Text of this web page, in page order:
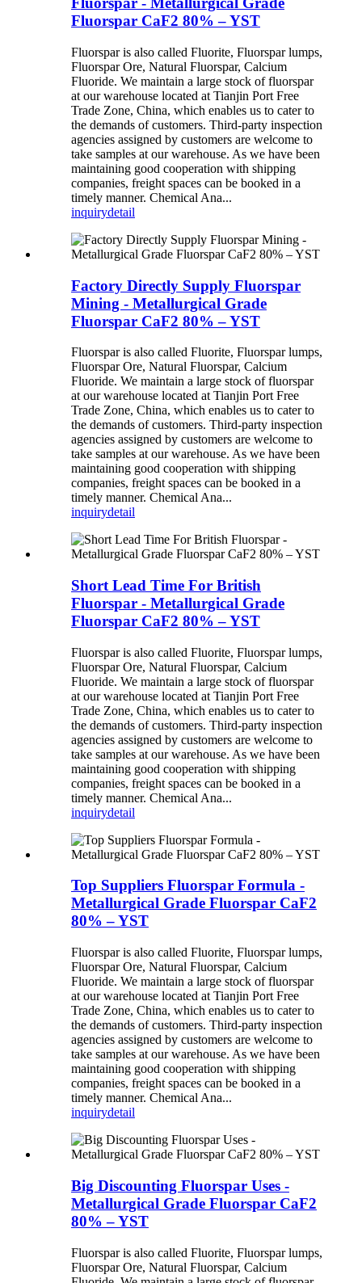
Fluorspar CaF2 80% – YST
Fluorspar is also called Fluorite, Fluorspar lumps,
Fluorspar Ore, Natural Fluorspar, Calcium
Fluoride. We maintain a large stock of fluorspar
at our warehouse located at Tianjin Port Free
Trade Zone, China, which enables us to cater to
the demands of customers. Third-party inspection
agencies assigned by customers are welcome to
take samples at our warehouse. As we have been
maintaining good cooperation with shipping
companies, freight spaces can be booked in a
timely manner. Chemical Ana...
inquirydetail
Factory Directly Supply Fluorspar
Mining - Metallurgical Grade
Fluorspar CaF2 80% – YST
Fluorspar is also called Fluorite, Fluorspar lumps,
Fluorspar Ore, Natural Fluorspar, Calcium
Fluoride. We maintain a large stock of fluorspar
at our warehouse located at Tianjin Port Free
Trade Zone, China, which enables us to cater to
the demands of customers. Third-party inspection
agencies assigned by customers are welcome to
take samples at our warehouse. As we have been
maintaining good cooperation with shipping
companies, freight spaces can be booked in a
timely manner. Chemical Ana...
inquirydetail
Short Lead Time For British
Fluorspar - Metallurgical Grade
Fluorspar CaF2 80% – YST
Fluorspar is also called Fluorite, Fluorspar lumps,
Fluorspar Ore, Natural Fluorspar, Calcium
Fluoride. We maintain a large stock of fluorspar
at our warehouse located at Tianjin Port Free
Trade Zone, China, which enables us to cater to
the demands of customers. Third-party inspection
agencies assigned by customers are welcome to
take samples at our warehouse. As we have been
maintaining good cooperation with shipping
companies, freight spaces can be booked in a
timely manner. Chemical Ana...
inquirydetail
Top Suppliers Fluorspar Formula -
Metallurgical Grade Fluorspar CaF2
80% – YST
Fluorspar is also called Fluorite, Fluorspar lumps,
Fluorspar Ore, Natural Fluorspar, Calcium
Fluoride. We maintain a large stock of fluorspar
at our warehouse located at Tianjin Port Free
Trade Zone, China, which enables us to cater to
the demands of customers. Third-party inspection
agencies assigned by customers are welcome to
take samples at our warehouse. As we have been
maintaining good cooperation with shipping
companies, freight spaces can be booked in a
timely manner. Chemical Ana...
inquirydetail
Big Discounting Fluorspar Uses -
Metallurgical Grade Fluorspar CaF2
80% – YST
Fluorspar is also called Fluorite, Fluorspar lumps,
Fluorspar Ore, Natural Fluorspar, Calcium